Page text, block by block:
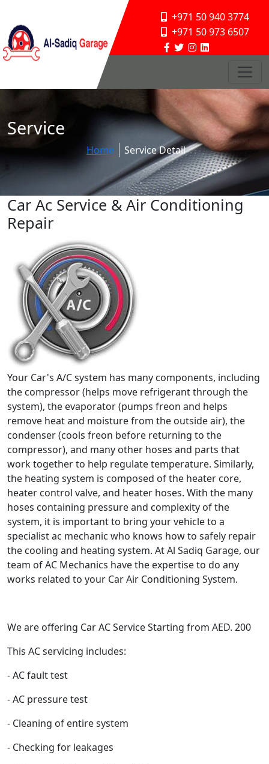
+971 50 940 3774
+971 50 973 6507
Service
Home Service Detail
Car Ac Service & Air Conditioning
Repair
Your Car's A/C system has many components, including
the compressor (helps move refrigerant through the
system), the evaporator (pumps freon and helps
remove heat and moisture from the outside air), the
condenser (cools freon before returning to the
compressor), and many other hoses and parts that
work together to help regulate temperature. Similarly,
the heating system is composed of the heater core,
heater control valve, and heater hoses. With the many
hoses containing pressure and complexity of the
system, it is important to bring your vehicle to a
specialist ac mechanic who knows how to safely repair
the cooling and heating system. At Al Sadiq Garage, our
team of AC Mechanics have the expertise to do any
works related to your Car Air Conditioning System.
We are offering Car AC Service Starting from AED. 200
This AC servicing includes:
- AC fault test
- AC pressure test
- Cleaning of entire system
- Checking for leakages